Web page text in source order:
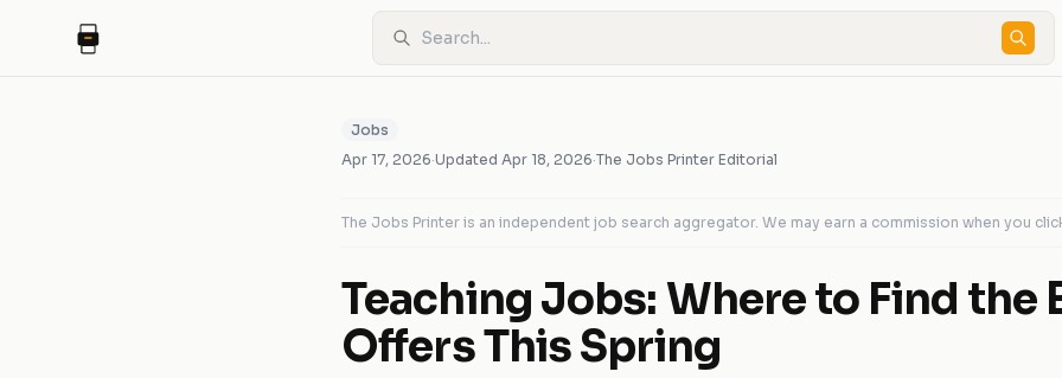
Jobs
Apr 17, 2026·Updated Apr 18, 2026·The Jobs Printer Editorial
The Jobs Printer is an independent job search aggregator. We may earn a commission when you
Teaching Jobs: Where to Find the
Offers This Spring